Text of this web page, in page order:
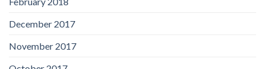
December 2017
November 2017